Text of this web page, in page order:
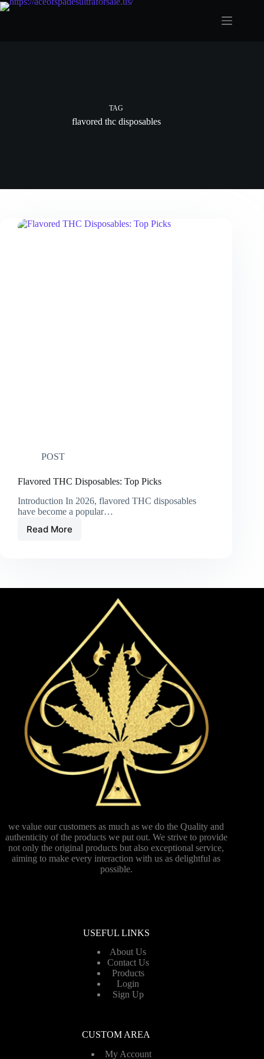
Skip
TAG
flavored thc disposables
POST
Flavored THC Disposables: Top Picks
Introduction In 2026, flavored THC disposables
have become a popular…
Read More
Flavored
we value our customers as much as we do the Quality and
authenticity of the products we put out. We strive to provide
not only the original products but also exceptional service,
aiming to make every interaction with us as delightful as
possible.
USEFUL LINKS
About Us
Contact Us
Products
Login
Sign Up
CUSTOM AREA
My Account